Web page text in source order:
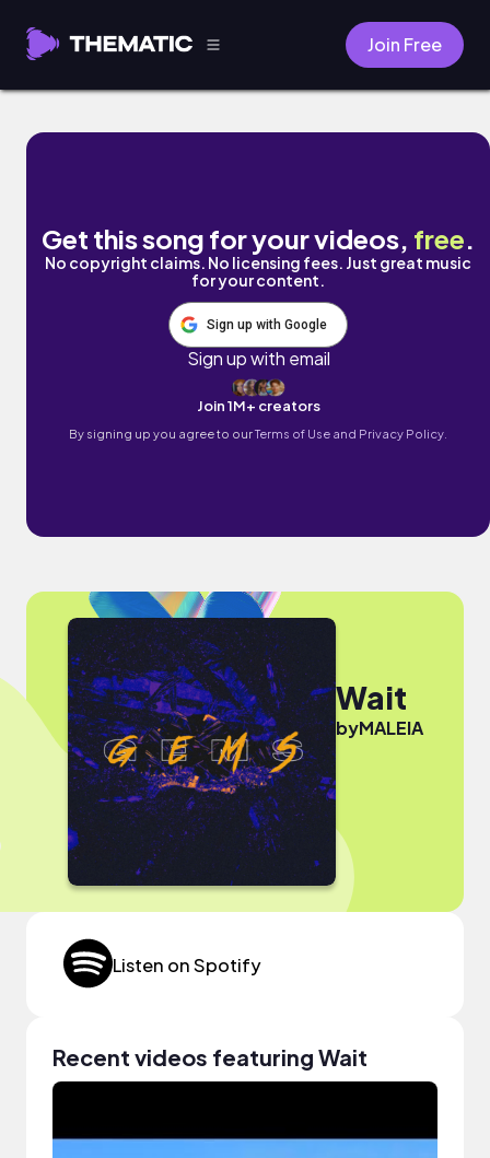
Join Free
Wait by MALEIA
Get this song for your videos, free.
No copyright claims. No licensing fees. Just great music
for your content.
Sign up with Google
Sign up with email
Join 1M+ creators
By signing up you agree to ourTerms of Use and Privacy Policy.
Wait
byMALEIA
Listen on Spotify
Recent videos featuring Wait